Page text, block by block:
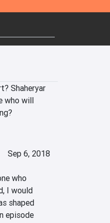
Shaheryar
who will
Sep 6, 2018
who
I would
shaped
episode